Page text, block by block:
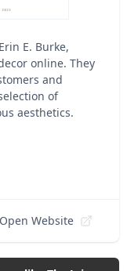
E. Burke,
online. They
and
of
aesthetics.
Open Website